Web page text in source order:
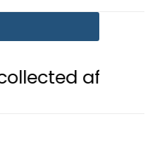
Grave